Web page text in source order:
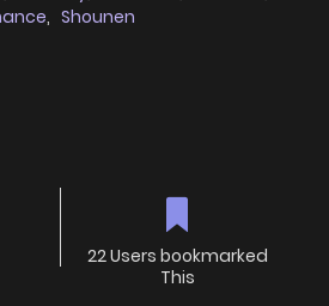
, Shounen
22 Users bookmarked
This